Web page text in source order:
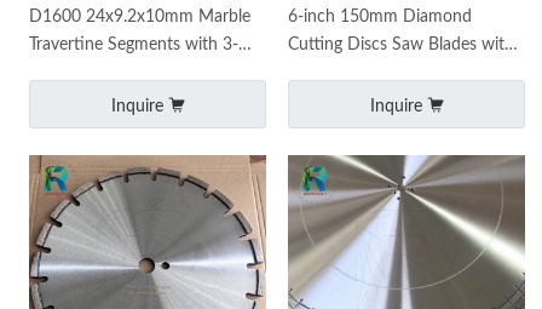
D1600 24x9.2x10mm Marble
Travertine Segments with 3-
Inquire
6-inch 150mm Diamond
Cutting Discs Saw Blades with
Continuous Rim
Inquire